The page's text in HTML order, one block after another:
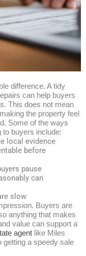
difference. A tidy
can help buyers
This does not mean
the property feel
Some of the ways
buyers include:
local evidence
before
pause
can
slow
Buyers are
anything that makes
value can support a
agent like Miles
getting a speedy sale